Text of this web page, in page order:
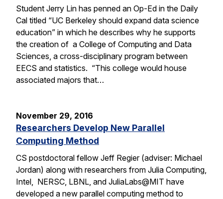
Student Jerry Lin has penned an Op-Ed in the Daily
Cal titled “UC Berkeley should expand data science
education” in which he describes why he supports
the creation of a College of Computing and Data
Sciences, a cross-disciplinary program between
EECS and statistics. “This college would house
associated majors that…
November 29, 2016
Researchers Develop New Parallel
Computing Method
CS postdoctoral fellow Jeff Regier (adviser: Michael
Jordan) along with researchers from Julia Computing,
Intel, NERSC, LBNL, and JuliaLabs@MIT have
developed a new parallel computing method to